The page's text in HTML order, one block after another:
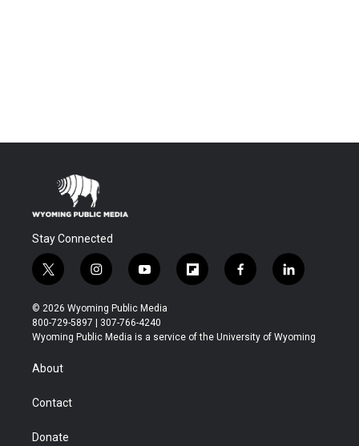
Stay Connected
t
w
i
t
t
r
i
n
s
t
a
y
o
u
t
u
f
l
b
f
a
b
l
i
e
© 2026 Wyoming Public Media
800-729-5897 | 307-766-4240
Wyoming Public Media is a service of the University of Wyoming
About
Contact
Donate